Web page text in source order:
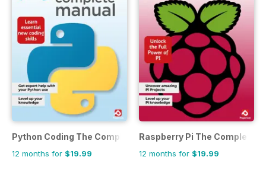
Python Coding The Complete Manual
12 months for $19.99
Raspberry Pi The Complete
12 months for $19.99